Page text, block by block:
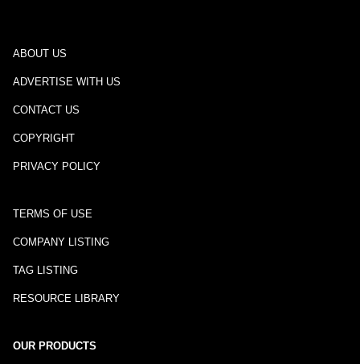
ABOUT US
ADVERTISE WITH US
CONTACT US
COPYRIGHT
PRIVACY POLICY
TERMS OF USE
COMPANY LISTING
TAG LISTING
RESOURCE LIBRARY
OUR PRODUCTS